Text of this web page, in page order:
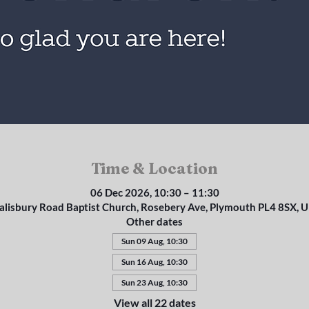
Time & Location
06 Dec 2026, 10:30 – 11:30
Road Baptist Church, Rosebery Ave, Plymouth PL4 8SX,
Other dates
Sun 09 Aug, 10:30
Sun 16 Aug, 10:30
Sun 23 Aug, 10:30
View all 22 dates